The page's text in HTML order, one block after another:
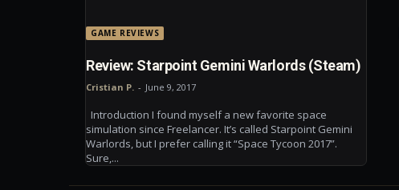
GAME REVIEWS
Review: Starpoint Gemini Warlords (Steam)
Cristian P. - June 9, 2017
simulation since Freelancer. It’s called Starpoint Gemini
Warlords, but I prefer calling it “Space Tycoon 2017”.
Sure,...